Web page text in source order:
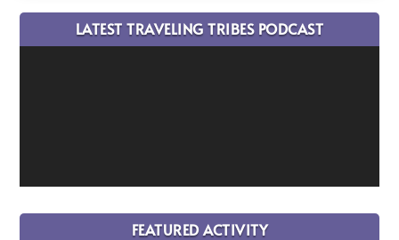
LATEST TRAVELING TRIBES PODCAST
FEATURED ACTIVITY